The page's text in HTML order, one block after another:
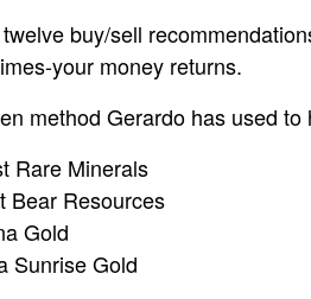
buy/sell
your money returns.
method Gerardo has used
Rare Minerals
Bear Resources
Gold
Sunrise Gold